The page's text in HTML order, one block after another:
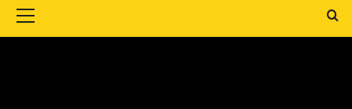
Menu